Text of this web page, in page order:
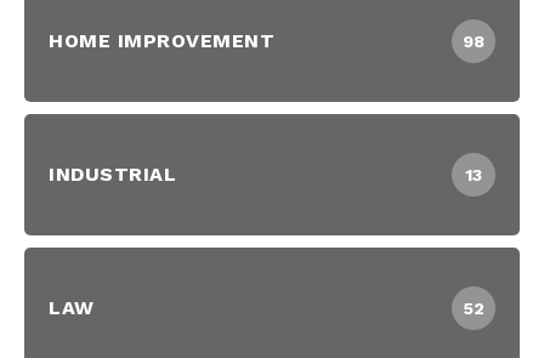
HOME IMPROVEMENT 98
INDUSTRIAL 13
LAW 52